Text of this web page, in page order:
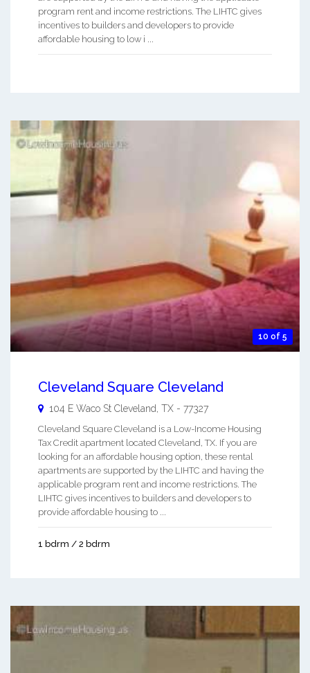
program rent and income restrictions. The LIHTC gives
incentives to builders and developers to provide
affordable housing to low i ...
10 of 5
Cleveland Square Cleveland
104 E Waco St Cleveland, TX - 77327
Cleveland Square Cleveland is a Low-Income Housing
Tax Credit apartment located Cleveland, TX. If you are
looking for an affordable housing option, these rental
apartments are supported by the LIHTC and having the
applicable program rent and income restrictions. The
LIHTC gives incentives to builders and developers to
provide affordable housing to ...
1 bdrm / 2 bdrm